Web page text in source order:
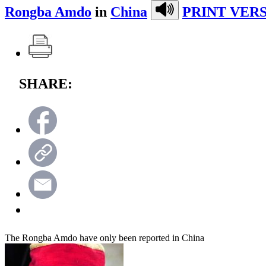
Rongba Amdo in China PRINT
SHARE:
The Rongba Amdo have only been reported in China